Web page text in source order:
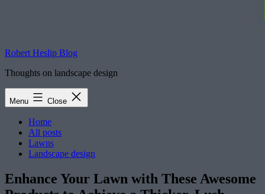
Robert Heslip Blog
Thoughts on landscape design
Menu Close
Home
All posts
Lawns
Landscape design
Enhance Your Lawn with These Awesome